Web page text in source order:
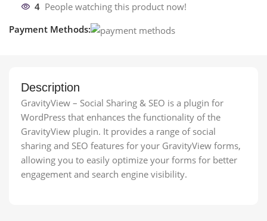
4 People watching this product now!
Payment Methods:
Description
GravityView – Social Sharing & SEO is a plugin for
WordPress that enhances the functionality of the
GravityView plugin. It provides a range of social
sharing and SEO features for your GravityView forms,
allowing you to easily optimize your forms for better
engagement and search engine visibility.